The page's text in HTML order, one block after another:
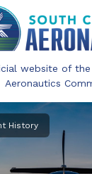
website of the
Aeronautics
History